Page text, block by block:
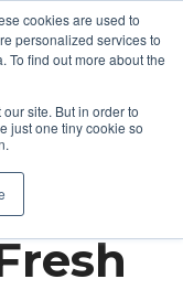
cookies are used to
personalized services to
To find out more about the
site. But in order to
just one tiny cookie so
up